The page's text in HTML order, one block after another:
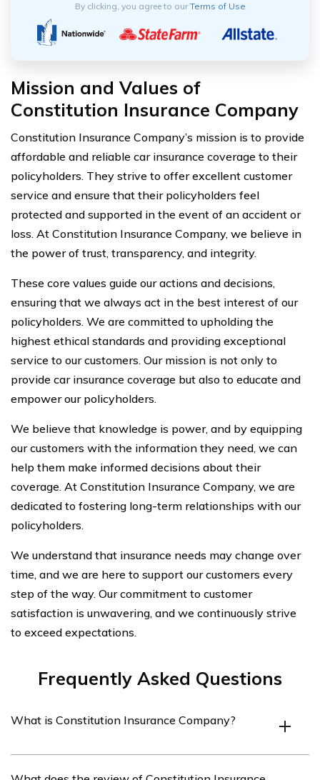
By clicking, you agree to ourTerms of Use
Mission and Values of
Constitution Insurance Company
Constitution Insurance Company’s mission is to provide
affordable and reliable car insurance coverage to their
policyholders. They strive to offer excellent customer
service and ensure that their policyholders feel
protected and supported in the event of an accident or
loss. At Constitution Insurance Company, we believe in
the power of trust, transparency, and integrity.
These core values guide our actions and decisions,
ensuring that we always act in the best interest of our
policyholders. We are committed to upholding the
highest ethical standards and providing exceptional
service to our customers. Our mission is not only to
provide car insurance coverage but also to educate and
empower our policyholders.
We believe that knowledge is power, and by equipping
our customers with the information they need, we can
help them make informed decisions about their
coverage. At Constitution Insurance Company, we are
dedicated to fostering long-term relationships with our
policyholders.
We understand that insurance needs may change over
time, and we are here to support our customers every
step of the way. Our commitment to customer
satisfaction is unwavering, and we continuously strive
to exceed expectations.
Frequently Asked Questions
What is Constitution Insurance Company?